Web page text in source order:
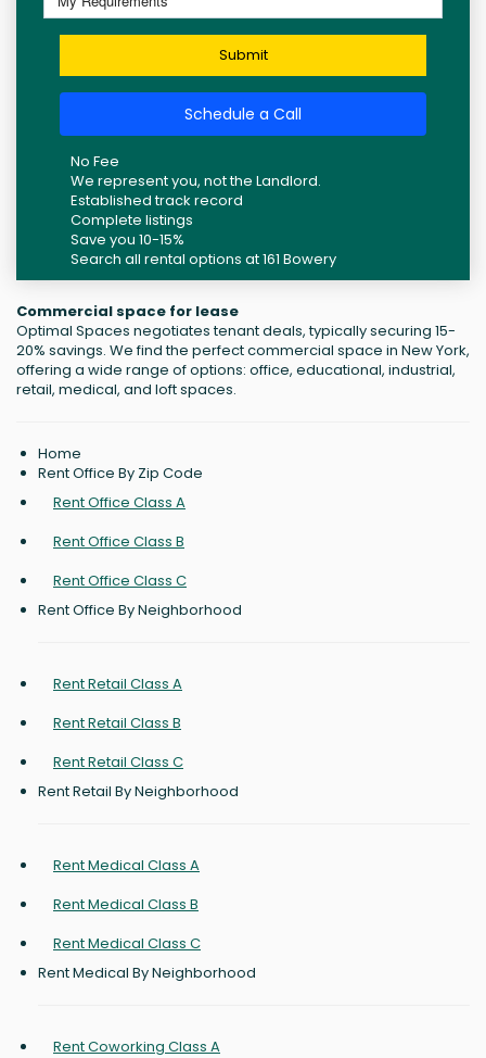
Submit
Schedule a Call
No Fee
We represent you, not the Landlord.
Established track record
Complete listings
Save you 10-15%
Search all rental options at 161 Bowery
Commercial space for lease
Optimal Spaces negotiates tenant deals, typically securing 15-
20% savings. We find the perfect commercial space in New York,
offering a wide range of options: office, educational, industrial,
retail, medical, and loft spaces.
Home
Rent Office By Zip Code
Rent Office Class A
Rent Office Class B
Rent Office Class C
Rent Office By Neighborhood
Rent Retail Class A
Rent Retail Class B
Rent Retail Class C
Rent Retail By Neighborhood
Rent Medical Class A
Rent Medical Class B
Rent Medical Class C
Rent Medical By Neighborhood
Rent Coworking Class A